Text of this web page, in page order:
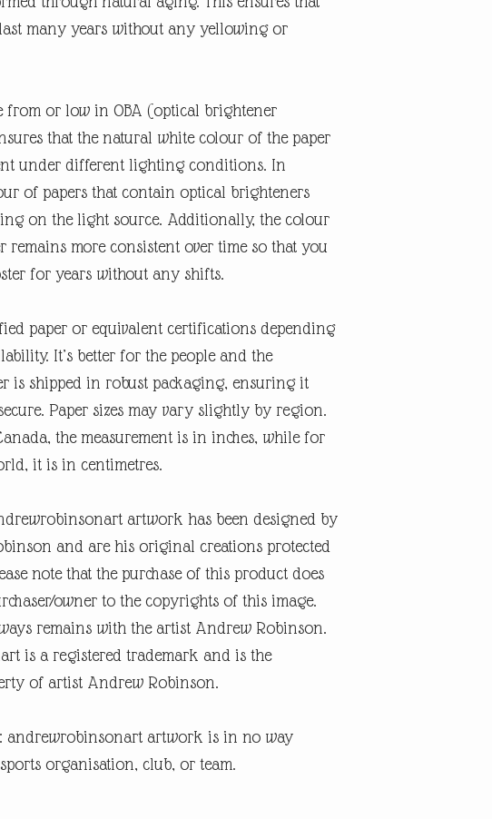
many years without any yellowing or
from or low in OBA (optical brightener
that the natural white colour of the paper
under different lighting conditions. In
of papers that contain optical brighteners
on the light source. Additionally, the colour
remains more consistent over time so that you
for years without any shifts.
paper or equivalent certifications depending
It’s better for the people and the
is shipped in robust packaging, ensuring it
Paper sizes may vary slightly by region.
the measurement is in inches, while for
it is in centimetres.
artwork has been designed by
and are his original creations protected
note that the purchase of this product does
owner to the copyrights of this image.
remains with the artist Andrew Robinson.
is a registered trademark and is the
of artist Andrew Robinson.
andrewrobinsonart artwork is in no way
organisation, club, or team.